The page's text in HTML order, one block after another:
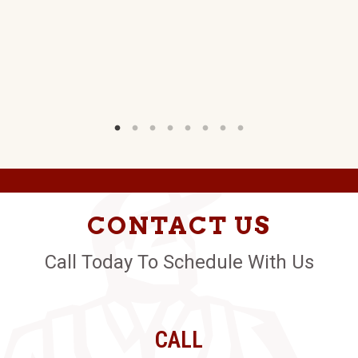
CONTACT US
Call Today To Schedule With Us
CALL